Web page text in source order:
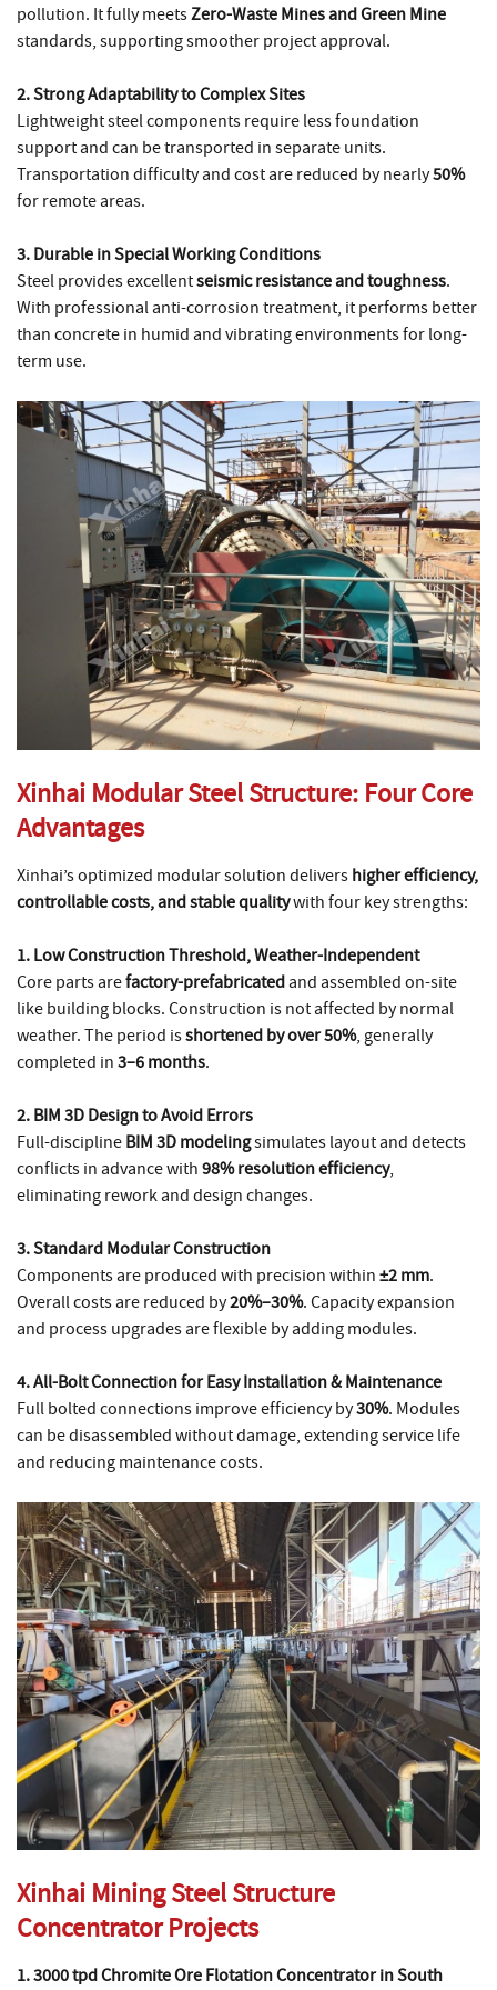
pollution. It fully meetsZero-Waste Mines and Green Mine
standards, supporting smoother project approval.
2. Strong Adaptability to Complex Sites
Lightweight steel components require less foundation
support and can be transported in separate units.
Transportation difficulty and cost are reduced by nearly50%
for remote areas.
3. Durable in Special Working Conditions
Steel provides excellentseismic resistance and toughness.
With professional anti-corrosion treatment, it performs better
than concrete in humid and vibrating environments for long-
term use.
Xinhai Modular Steel Structure: Four Core
Advantages
Xinhai’s optimized modular solution delivers higher efficiency,
controllable costs, and stable qualitywith four key strengths:
1. Low Construction Threshold, Weather-Independent
Core parts arefactory-prefabricatedand assembled on-site
like building blocks. Construction is not affected by normal
weather. The period isshortened by over 50%, generally
completed in 3–6 months.
2. BIM 3D Design to Avoid Errors
Full-discipline BIM 3D modelingsimulates layout and detects
conflicts in advance with 98% resolution efficiency,
eliminating rework and design changes.
3. Standard Modular Construction
Components are produced with precision within ±2 mm.
Overall costs are reduced by20%–30%. Capacity expansion
and process upgrades are flexible by adding modules.
4. All-Bolt Connection for Easy Installation & Maintenance
Full bolted connections improve efficiency by30%. Modules
can be disassembled without damage, extending service life
and reducing maintenance costs.
Xinhai Mining Steel Structure
Concentrator Projects
1. 3000 tpd Chromite Ore Flotation Concentrator in South